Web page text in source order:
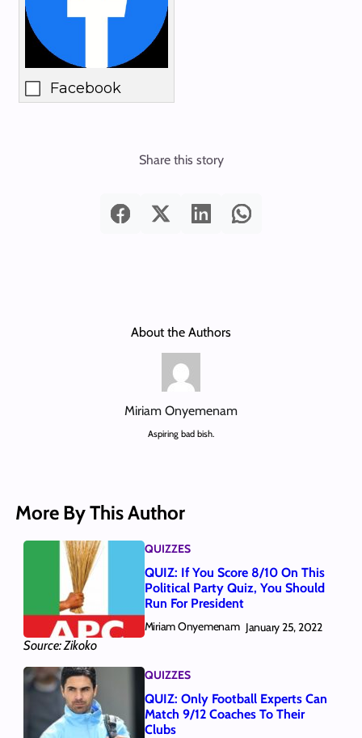
Facebook
Share this story
About the Authors
Miriam Onyemenam
Aspiring bad bish.
More By This Author
Source: Zikoko
QUIZZES
QUIZ: If You Score 8/10 On This
Political Party Quiz, You Should
Run For President
Miriam Onyemenam January 25, 2022
QUIZZES
QUIZ: Only Football Experts Can
Match 9/12 Coaches To Their
Clubs